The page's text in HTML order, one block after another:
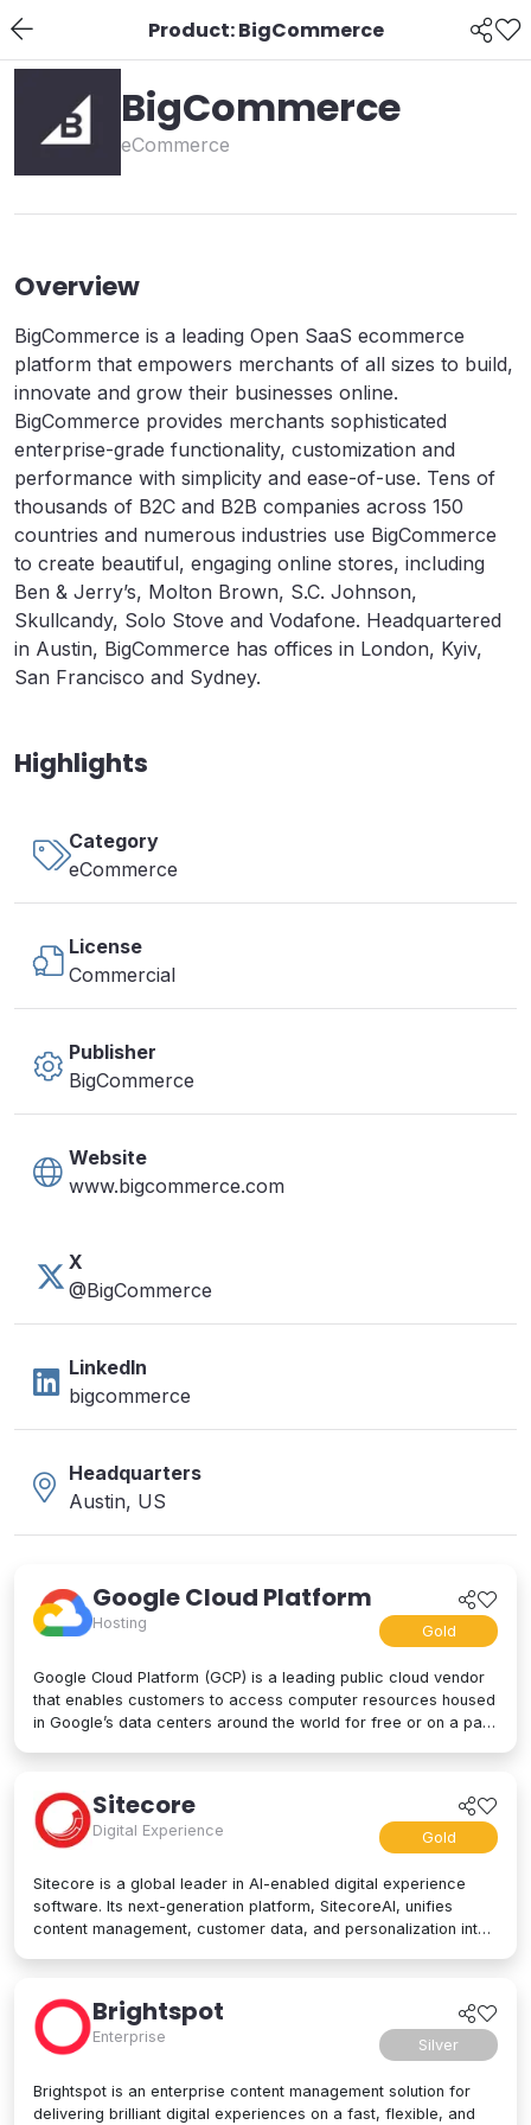
Product: BigCommerce
BigCommerce
eCommerce
Overview
BigCommerce is a leading Open SaaS ecommerce
platform that empowers merchants of all sizes to build,
innovate and grow their businesses online.
BigCommerce provides merchants sophisticated
enterprise-grade functionality, customization and
performance with simplicity and ease-of-use. Tens of
thousands of B2C and B2B companies across 150
countries and numerous industries use BigCommerce
to create beautiful, engaging online stores, including
Ben & Jerry’s, Molton Brown, S.C. Johnson,
Skullcandy, Solo Stove and Vodafone. Headquartered
in Austin, BigCommerce has offices in London, Kyiv,
San Francisco and Sydney.
Highlights
Category
eCommerce
License
Commercial
Publisher
BigCommerce
Website
www.bigcommerce.com
X
@BigCommerce
LinkedIn
bigcommerce
Headquarters
Austin, US
Google Cloud Platform
Hosting Gold
Google Cloud Platform (GCP) is a leading public cloud vendor
that enables customers to access computer resources housed
in Google’s data centers around the world for free or on a pay-
services, networking, big data, and even advanced AI and
machine learning tools. Google Cloud Platform is used by
businesses of all sizes to build, deploy, and manage
applications in the cloud. Google’s strength lies in computing
power, big data processing tools, AI innovation, and more to
power applications of every kind.
Sitecore
Digital Experience Gold
Sitecore is a global leader in AI-enabled digital experience
software. Its next-generation platform, SitecoreAI, unifies
content management, customer data, and personalization into
apps, social, and beyond. At its core are agentic tools and
studios that enable marketers and developers to collaborate
with AI across the entire digital experience lifecycle. Trusted
by brands like L'Oréal, Microsoft, United Airlines, and PUMA,
Sitecore is designed for enterprise scale and flexibility, letting
organizations adopt capabilities as their needs evolve. Learn
Brightspot
Enterprise Silver
Brightspot is an enterprise content management solution for
delivering brilliant digital experiences on a fast, flexible, and